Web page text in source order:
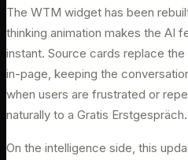
The WTM widget has been
thinking animation makes the AI
instant. Source cards replace
in-page, keeping the
when users are frustrated or
naturally to a Gratis Erstgespräch.
On the intelligence side, this